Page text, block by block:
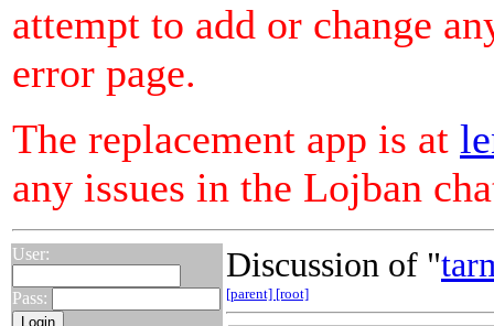
attempt to add or change
error page.
The replacement app is at
any issues in the Lojban
User:
Pass:
Discussion of "
[parent] [root]